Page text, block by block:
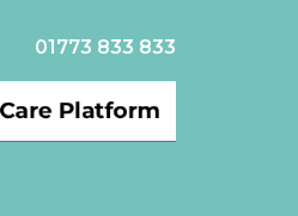
01773 833 833